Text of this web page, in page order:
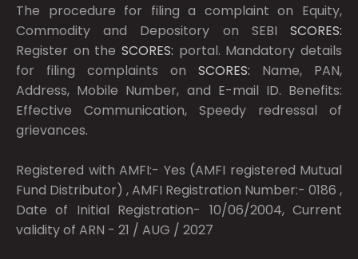
The procedure for filing a complaint on Equity,
Commodity and Depository on SEBI SCORES:
Register on the SCORES: portal. Mandatory details
for filing complaints on SCORES: Name, PAN,
Address, Mobile Number, and E-mail ID. Benefits:
Effective Communication, Speedy redressal of
grievances.
Registered with AMFI:- Yes (AMFI registered Mutual
Fund Distributor) , AMFI Registration Number:- 0186 ,
Date of Initial Registration- 10/06/2004, Current
validity of ARN - 21 / AUG / 2027